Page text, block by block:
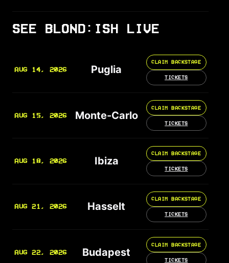
SEE BLOND:ISH LIVE
AUG 14, 2026 Puglia
CLAIM BACKSTAGE
TICKETS
AUG 15, 2026 Monte-Carlo
CLAIM BACKSTAGE
TICKETS
AUG 18, 2026 Ibiza
CLAIM BACKSTAGE
TICKETS
AUG 21, 2026 Hasselt
CLAIM BACKSTAGE
TICKETS
AUG 22, 2026 Budapest
CLAIM BACKSTAGE
TICKETS